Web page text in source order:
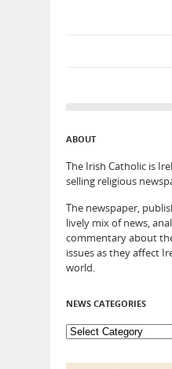
ABOUT
The Irish Catholic is
selling religious
The newspaper,
lively mix of news,
commentary about
issues as they affect
world.
NEWS CATEGORIES